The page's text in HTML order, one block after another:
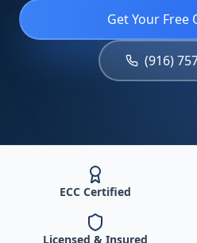
Get Your Free
(916)
ECC Certified
Licensed & Insured